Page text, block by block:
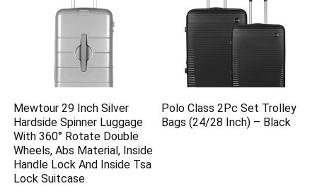
Mewtour 29 Inch Silver
Hardside Spinner Luggage
With 360° Rotate Double
Wheels, Abs Material, Inside
Handle Lock And Inside Tsa
Lock Suitcase
Polo Class 2Pc Set Trolley
Bags (24/28 Inch) – Black